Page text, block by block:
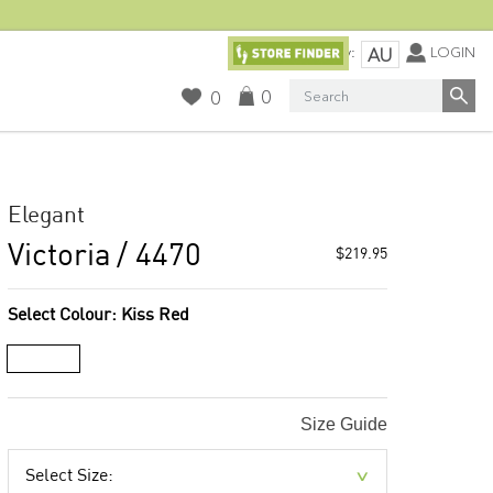
Currency: AU LOGIN
0 0 Search
Elegant
Victoria / 4470 $219.95
Select Colour: Kiss Red
Size Guide
Select Size: